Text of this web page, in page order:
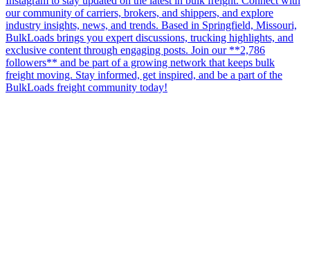
our community of carriers, brokers, and shippers, and explore
industry insights, news, and trends. Based in Springfield, Missouri,
BulkLoads brings you expert discussions, trucking highlights, and
exclusive content through engaging posts. Join our **2,786
followers** and be part of a growing network that keeps bulk
freight moving. Stay informed, get inspired, and be a part of the
BulkLoads freight community today!